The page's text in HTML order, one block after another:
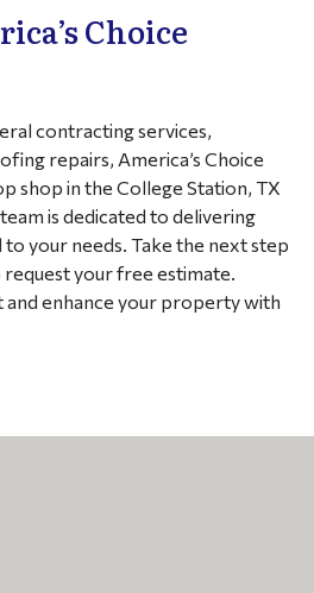
Choice
contracting services,
repairs, America’s Choice
shop in the College Station, TX
is dedicated to delivering
your needs. Take the next step
your free estimate.
enhance your property with